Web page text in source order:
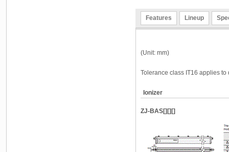
Features Lineup
(Unit: mm)
Tolerance class IT16 applies
Ionizer
ZJ-BAS[][][]